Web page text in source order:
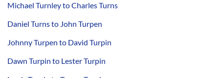
Michael Turnley to Charles Turns
Daniel Turns to John Turpen
Johnny Turpen to David Turpin
Dawn Turpin to Lester Turpin